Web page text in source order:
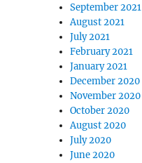
September 2021
August 2021
July 2021
February 2021
January 2021
December 2020
November 2020
October 2020
August 2020
July 2020
June 2020